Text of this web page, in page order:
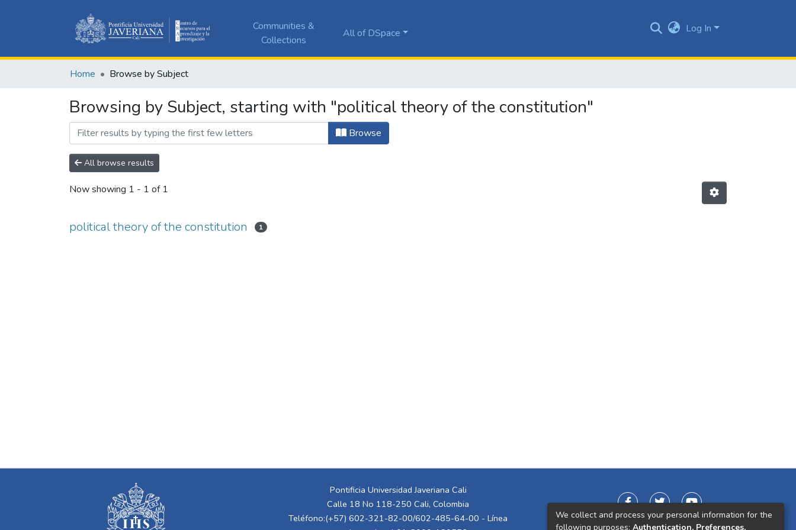
Communities &
Collections
All of DSpace Log In
Home Browse by Subject
Browsing by Subject, starting with "political theory of the constitution"
Browse
All browse results
Now showing 1 - 1 of 1
political theory of the constitution 1
Pontificia Universidad Javeriana Cali
Calle 18 No 118-250 Cali, Colombia
Teléfono:(+57) 602-321-82-00/602-485-64-00 - Línea
We collect and process your personal information for the
following purposes: Authentication, Preferences,